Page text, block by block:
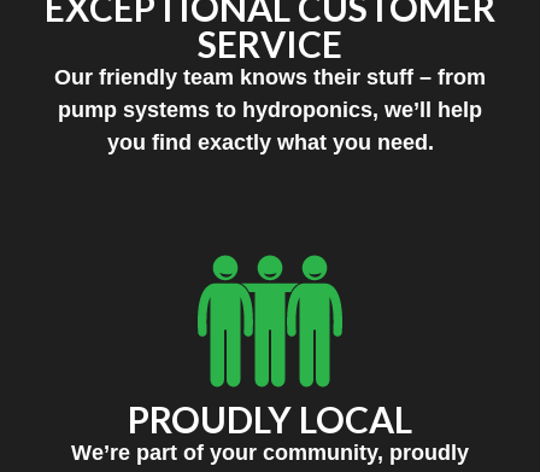
SERVICE
Our friendly team knows their stuff – from
pump systems to hydroponics, we’ll help
you find exactly what you need.
PROUDLY LOCAL
We’re part of your community, proudly